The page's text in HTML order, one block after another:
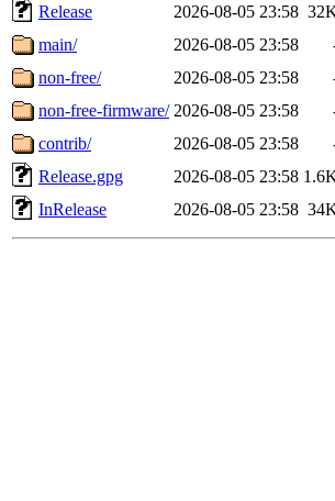
Release
2026-08-05 23:58
main/
2026-08-05 23:58
non-free/
2026-08-05 23:58
non-free-firmware/ 2026-08-05 23:58
contrib/
2026-08-05 23:58
Release.gpg
2026-08-05 23:58
InRelease
2026-08-05 23:58